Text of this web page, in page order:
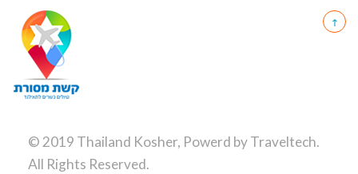
© 2019 Thailand Kosher, Powerd byTraveltech.
All Rights Reserved.